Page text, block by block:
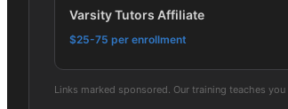
Varsity Tutors Affiliate
$25-75 per enrollment
Links marked sponsored. Our training teaches